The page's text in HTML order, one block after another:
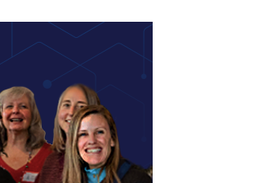
LIFE SCIENCES